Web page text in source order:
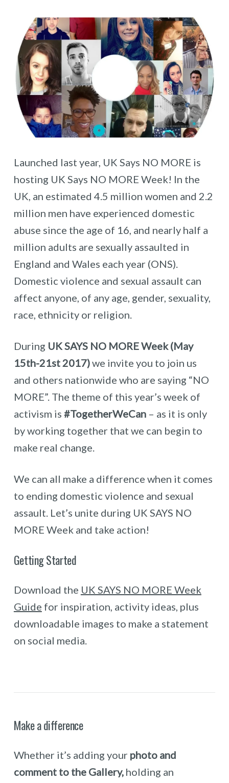
Launched last year, UK Says NO MORE is
hosting UK Says NO MORE Week! In the
UK, an estimated 4.5 million women and 2.2
million men have experienced domestic
abuse since the age of 16, and nearly half a
million adults are sexually assaulted in
England and Wales each year (ONS).
Domestic violence and sexual assault can
affect anyone, of any age, gender, sexuality,
race, ethnicity or religion.
During UK SAYS NO MORE Week (May
15th-21st 2017)we invite you to join us
and others nationwide who are saying “NO
MORE”. The theme of this year’s week of
activism is #TogetherWeCan– as it is only
by working together that we can begin to
make real change.
We can all make a difference when it comes
to ending domestic violence and sexual
assault. Let’s unite during UK SAYS NO
MORE Week and take action!
Getting Started
Download the UK SAYS NO MORE Week
Guide for inspiration, activity ideas, plus
downloadable images to make a statement
on social media.
Make a difference
Whether it’s adding your photo and
comment to the Gallery, holding an